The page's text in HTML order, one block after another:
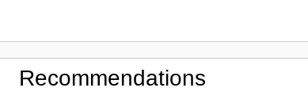
Recommendations